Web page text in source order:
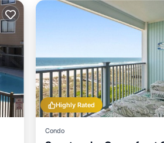
Highly Rated
Condo